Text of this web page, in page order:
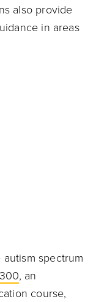
also provide
in areas
spectrum
, an
course,